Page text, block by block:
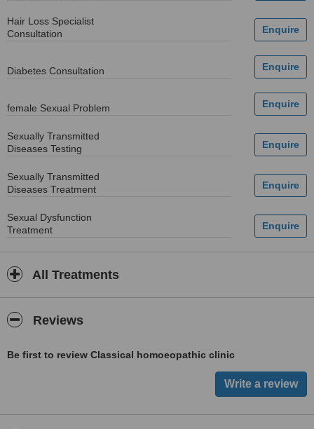
Hair Loss Specialist
Consultation
Diabetes Consultation
female Sexual Problem
Sexually Transmitted
Diseases Testing
Sexually Transmitted
Diseases Treatment
Sexual Dysfunction
Treatment
All Treatments
Reviews
Be first to review Classical homoeopathic clinic